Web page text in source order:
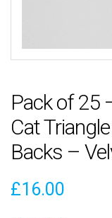
Pack of 25
Cat
Backs –
£16.00